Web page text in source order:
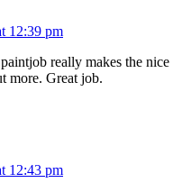
12:39 pm
really makes the nice
more. Great job.
12:43 pm